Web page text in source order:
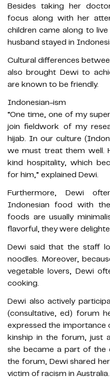
Besides taking her
focus along with her
children came along to
husband stayed in
Cultural differences
also brought Dewi to
are known to be friendly.
Indonesian-ism
“One time, one of my
join fieldwork of my
hijab. In our culture
we must treat them well.
kind hospitality, which
for him,” explained Dewi.
Furthermore, Dewi
Indonesian food with the
foods are usually
flavorful, they were
Dewi said that the staff
noodles. Moreover,
vegetable lovers, Dewi
cooking.
Dewi also actively
(consultative, ed) forum
expressed the importance
kinship in the forum, just
she became a part of the
the forum, Dewi shared
victim of racism in Australia.